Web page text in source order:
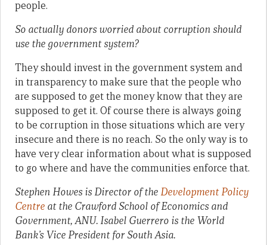
people.
So actually donors worried about corruption should
use the government system?
They should invest in the government system and
in transparency to make sure that the people who
are supposed to get the money know that they are
supposed to get it. Of course there is always going
to be corruption in those situations which are very
insecure and there is no reach. So the only way is to
have very clear information about what is supposed
to go where and have the communities enforce that.
Stephen Howes is Director of the Development Policy
Centre at the Crawford School of Economics and
Government, ANU. Isabel Guerrero is the World
Bank’s Vice President for South Asia.